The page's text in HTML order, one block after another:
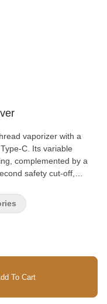
vaporizer with a
C. Its variable
complemented by a
safety cut-off,
date of purchase. To
with a brief
To Cart